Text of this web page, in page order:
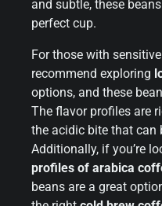
and subtle, these
perfect cup.
For those with
recommend exploring
options, and these
The flavor profiles are
the acidic bite that can
Additionally, if you’re
profiles of arabica
beans are a great